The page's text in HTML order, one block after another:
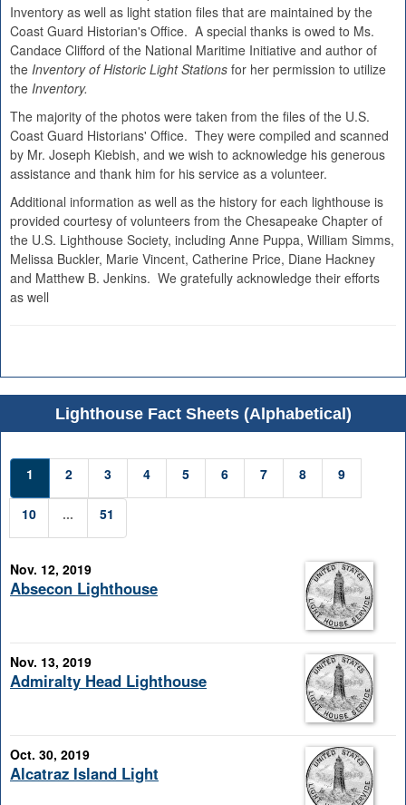
Inventory as well as light station files that are maintained by the
Coast Guard Historian's Office. A special thanks is owed to Ms.
Candace Clifford of the National Maritime Initiative and author of
the Inventory of Historic Light Stations for her permission to utilize
the Inventory.
The majority of the photos were taken from the files of the U.S.
Coast Guard Historians' Office. They were compiled and scanned
by Mr. Joseph Kiebish, and we wish to acknowledge his generous
assistance and thank him for his service as a volunteer.
Additional information as well as the history for each lighthouse is
provided courtesy of volunteers from the Chesapeake Chapter of
the U.S. Lighthouse Society, including Anne Puppa, William Simms,
Melissa Buckler, Marie Vincent, Catherine Price, Diane Hackney
and Matthew B. Jenkins. We gratefully acknowledge their efforts
as well
Lighthouse Fact Sheets (Alphabetical)
1 2 3 4 5 6 7 8 9
10 ... 51
Nov. 12, 2019
Absecon Lighthouse
Nov. 13, 2019
Admiralty Head Lighthouse
Oct. 30, 2019
Alcatraz Island Light